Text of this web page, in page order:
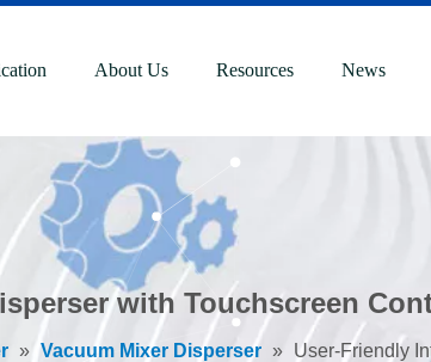
About Us Resources News
with Touchscreen
» Vacuum Mixer Disperser » User-Friendly